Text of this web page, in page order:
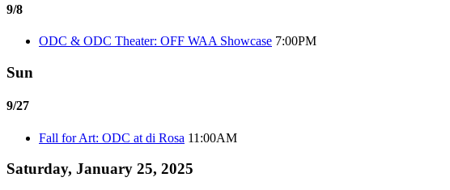
9/8
ODC & ODC Theater: OFF WAA Showcase 7:00PM
Sun
9/27
Fall for Art: ODC at di Rosa 11:00AM
Saturday, January 25, 2025